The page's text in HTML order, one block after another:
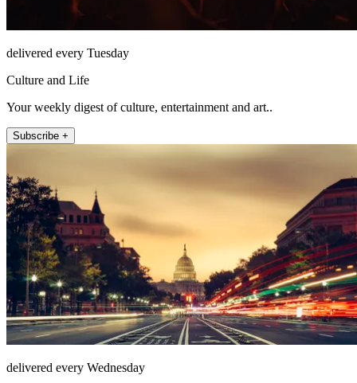
delivered every Tuesday
Culture and Life
Your weekly digest of culture, entertainment and art..
Subscribe +
delivered every Wednesday